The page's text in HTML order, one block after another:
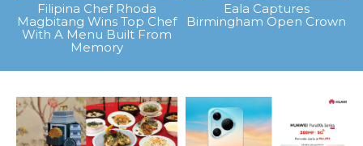
Filipina Chef Rhoda
Magbitang Wins Top Chef
With A Menu Built From
Memory
Eala Captures
Birmingham Open Crown